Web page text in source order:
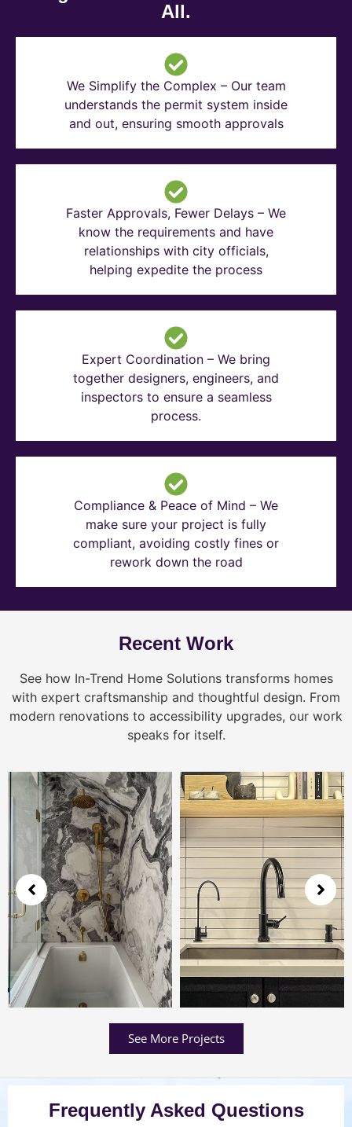
All.
We Simplify the Complex – Our team
understands the permit system inside
and out, ensuring smooth approvals
Faster Approvals, Fewer Delays – We
know the requirements and have
relationships with city officials,
helping expedite the process
Expert Coordination – We bring
together designers, engineers, and
inspectors to ensure a seamless
process.
Compliance & Peace of Mind – We
make sure your project is fully
compliant, avoiding costly fines or
rework down the road
Recent Work
See how In-Trend Home Solutions transforms homes
with expert craftsmanship and thoughtful design. From
modern renovations to accessibility upgrades, our work
speaks for itself.
See More Projects
Frequently Asked Questions